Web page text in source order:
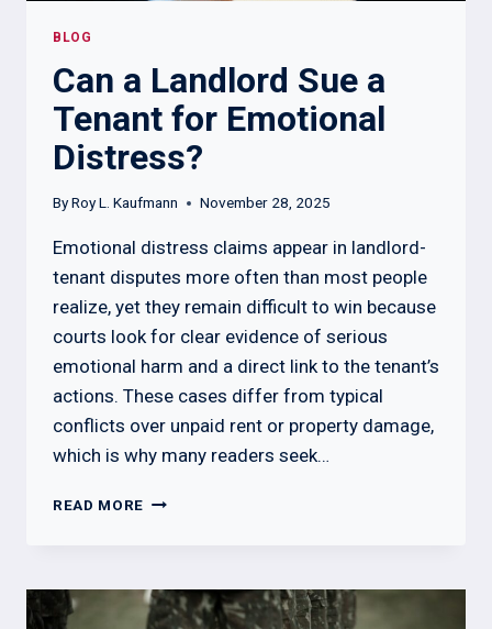
BLOG
Can a Landlord Sue a
Tenant for Emotional
Distress?
ByRoy L. Kaufmann November 28, 2025
Emotional distress claims appear in landlord-
tenant disputes more often than most people
realize, yet they remain difficult to win because
courts look for clear evidence of serious
emotional harm and a direct link to the tenant’s
actions. These cases differ from typical
conflicts over unpaid rent or property damage,
which is why many readers seek…
READ MORE CAN
A
TENANT